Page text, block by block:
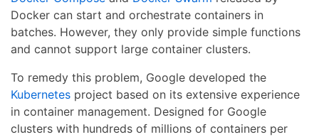
Docker can start and orchestrate containers in
batches. However, they only provide simple functions
and cannot support large container clusters.
To remedy this problem, Google developed the
Kubernetes project based on its extensive experience
in container management. Designed for Google
clusters with hundreds of millions of containers per